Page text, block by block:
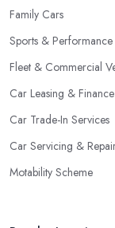
Family Cars
Sports &
Fleet & Commercial
Car Leasing & Finance
Car Trade-In Services
Car Servicing &
Motability Scheme